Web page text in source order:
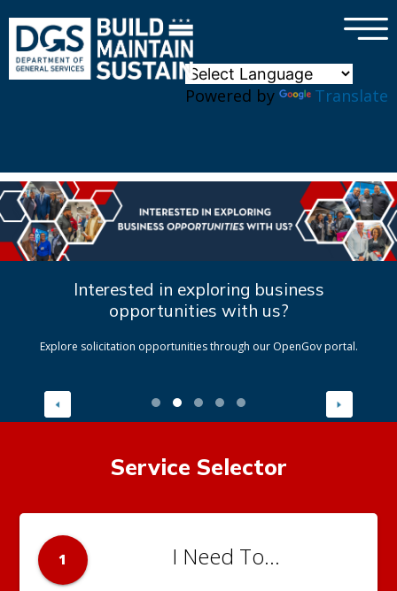
Powered by Translate
×
Interested in exploring business
opportunities with us?
Explore solicitation opportunities through our OpenGov portal.
Service Selector
1 I Need To...